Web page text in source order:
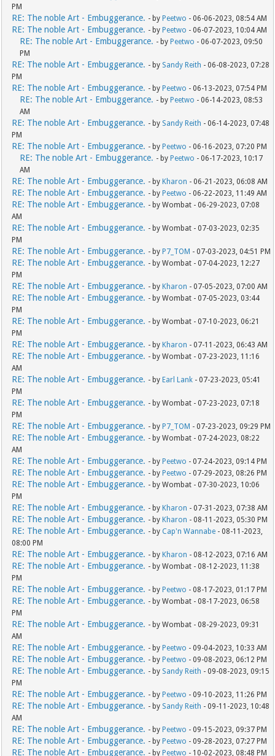
PM
RE: The noble Art - Embuggerance. - by Peetwo - 06-06-2023, 08:54 AM
RE: The noble Art - Embuggerance. - by Peetwo - 06-07-2023, 10:04 AM
RE: The noble Art - Embuggerance. - by Peetwo - 06-07-2023, 09:50
PM
RE: The noble Art - Embuggerance. - by Sandy Reith - 06-08-2023, 07:28
PM
RE: The noble Art - Embuggerance. - by Peetwo - 06-13-2023, 07:54 PM
RE: The noble Art - Embuggerance. - by Peetwo - 06-14-2023, 08:53
AM
RE: The noble Art - Embuggerance. - by Sandy Reith - 06-14-2023, 07:48
PM
RE: The noble Art - Embuggerance. - by Peetwo - 06-16-2023, 07:20 PM
RE: The noble Art - Embuggerance. - by Peetwo - 06-17-2023, 10:17
AM
RE: The noble Art - Embuggerance. - by Kharon - 06-21-2023, 06:08 AM
RE: The noble Art - Embuggerance. - by Peetwo - 06-22-2023, 11:49 AM
RE: The noble Art - Embuggerance. - by Wombat - 06-29-2023, 07:08
AM
RE: The noble Art - Embuggerance. - by Wombat - 07-03-2023, 02:35
PM
RE: The noble Art - Embuggerance. - by P7_TOM - 07-03-2023, 04:51 PM
RE: The noble Art - Embuggerance. - by Wombat - 07-04-2023, 12:27
PM
RE: The noble Art - Embuggerance. - by Kharon - 07-05-2023, 07:00 AM
RE: The noble Art - Embuggerance. - by Wombat - 07-05-2023, 03:44
PM
RE: The noble Art - Embuggerance. - by Wombat - 07-10-2023, 06:21
PM
RE: The noble Art - Embuggerance. - by Kharon - 07-11-2023, 06:43 AM
RE: The noble Art - Embuggerance. - by Wombat - 07-23-2023, 11:16
AM
RE: The noble Art - Embuggerance. - by Earl Lank - 07-23-2023, 05:41
PM
RE: The noble Art - Embuggerance. - by Wombat - 07-23-2023, 07:18
PM
RE: The noble Art - Embuggerance. - by P7_TOM - 07-23-2023, 09:29 PM
RE: The noble Art - Embuggerance. - by Wombat - 07-24-2023, 08:22
AM
RE: The noble Art - Embuggerance. - by Peetwo - 07-24-2023, 09:14 PM
RE: The noble Art - Embuggerance. - by Peetwo - 07-29-2023, 08:26 PM
RE: The noble Art - Embuggerance. - by Wombat - 07-30-2023, 10:06
PM
RE: The noble Art - Embuggerance. - by Kharon - 07-31-2023, 07:38 AM
RE: The noble Art - Embuggerance. - by Kharon - 08-11-2023, 05:30 PM
RE: The noble Art - Embuggerance. - by Cap'n Wannabe - 08-11-2023,
08:00 PM
RE: The noble Art - Embuggerance. - by Kharon - 08-12-2023, 07:16 AM
RE: The noble Art - Embuggerance. - by Wombat - 08-12-2023, 11:38
PM
RE: The noble Art - Embuggerance. - by Peetwo - 08-17-2023, 01:17 PM
RE: The noble Art - Embuggerance. - by Wombat - 08-17-2023, 06:58
PM
RE: The noble Art - Embuggerance. - by Wombat - 08-29-2023, 09:31
AM
RE: The noble Art - Embuggerance. - by Peetwo - 09-04-2023, 10:33 AM
RE: The noble Art - Embuggerance. - by Peetwo - 09-08-2023, 06:12 PM
RE: The noble Art - Embuggerance. - by Sandy Reith - 09-08-2023, 09:15
PM
RE: The noble Art - Embuggerance. - by Peetwo - 09-10-2023, 11:26 PM
RE: The noble Art - Embuggerance. - by Sandy Reith - 09-11-2023, 10:48
AM
RE: The noble Art - Embuggerance. - by Peetwo - 09-15-2023, 09:37 PM
RE: The noble Art - Embuggerance. - by Peetwo - 09-28-2023, 07:27 PM
RE: The noble Art - Embuggerance. - by Peetwo - 10-02-2023, 08:48 PM